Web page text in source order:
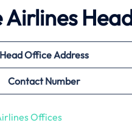
Head Office Address
Contact Number
Offices